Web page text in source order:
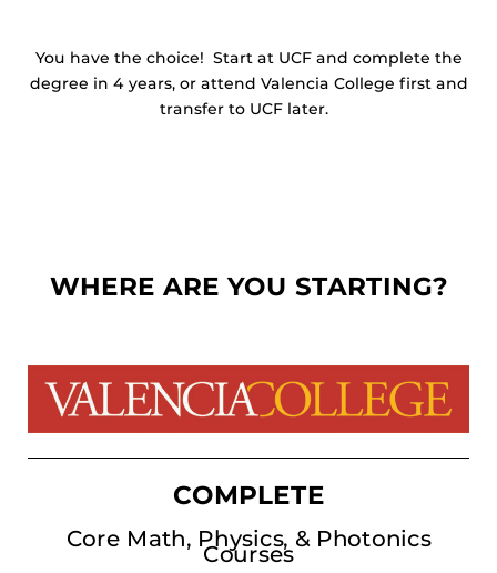
You have the choice! Start at UCF and complete the
degree in 4 years, or attend Valencia College first and
transfer to UCF later.
WHERE ARE YOU STARTING?
COMPLETE
Core Math, Physics, & Photonics
Courses